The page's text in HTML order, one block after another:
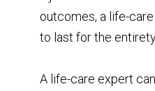
outcomes, a life-
to last for the
A life-care expert